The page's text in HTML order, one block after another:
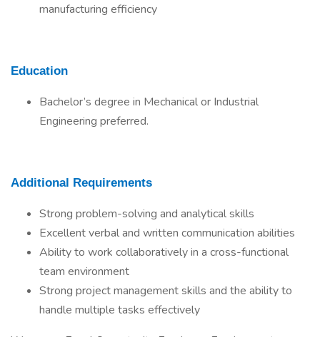
manufacturing efficiency
Education
Bachelor’s degree in Mechanical or Industrial
Engineering preferred.
Additional Requirements
Strong problem-solving and analytical skills
Excellent verbal and written communication abilities
Ability to work collaboratively in a cross-functional
team environment
Strong project management skills and the ability to
handle multiple tasks effectively